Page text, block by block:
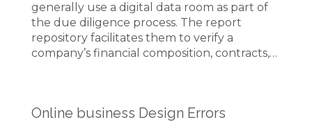
generally use a digital data room as part of
the due diligence process. The report
repository facilitates them to verify a
company’s financial composition, contracts,…
Online business Design Errors